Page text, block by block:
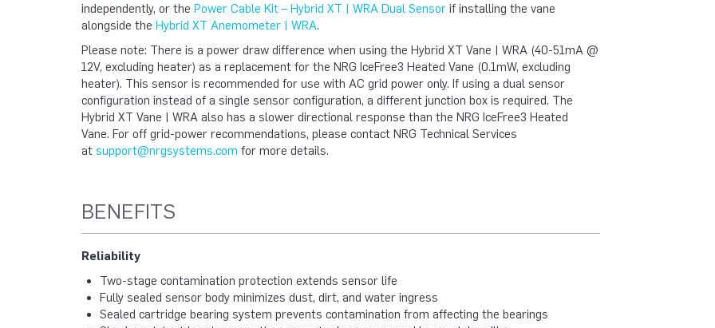
independently, or the Power Cable Kit – Hybrid XT | WRA Dual Sensor if installing the vane
alongside the Hybrid XT Anemometer | WRA.
Please note: There is a power draw difference when using the Hybrid XT Vane | WRA (40-51mA @
12V, excluding heater) as a replacement for the NRG IceFree3 Heated Vane (0.1mW, excluding
heater). This sensor is recommended for use with AC grid power only. If using a dual sensor
configuration instead of a single sensor configuration, a different junction box is required. The
Hybrid XT Vane | WRA also has a slower directional response than the NRG IceFree3 Heated
Vane. For off grid-power recommendations, please contact NRG Technical Services
at support@nrgsystems.com for more details.
BENEFITS
Reliability
Two-stage contamination protection extends sensor life
Fully sealed sensor body minimizes dust, dirt, and water ingress
Sealed cartridge bearing system prevents contamination from affecting the bearings